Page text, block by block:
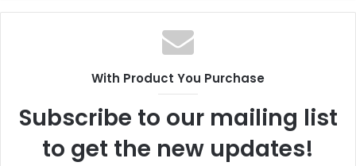
With Product You Purchase
Subscribe to our mailing list
to get the new updates!